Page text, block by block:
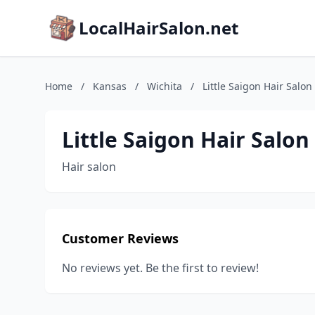
LocalHairSalon.net
Home / Kansas / Wichita / Little Saigon Hair Salon
Little Saigon Hair Salon
Hair salon
Customer Reviews
No reviews yet. Be the first to review!